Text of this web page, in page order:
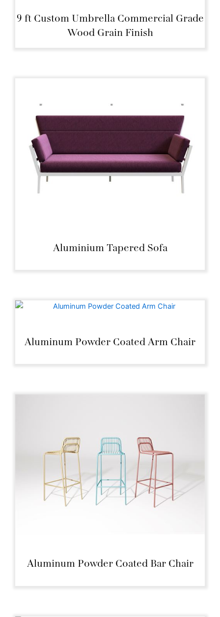
9 ft Custom Umbrella Commercial Grade
Wood Grain Finish
Aluminium Tapered Sofa
Aluminum Powder Coated Arm Chair
Aluminum Powder Coated Bar Chair